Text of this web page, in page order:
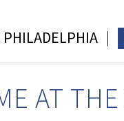
AT
PHILADELPHIA